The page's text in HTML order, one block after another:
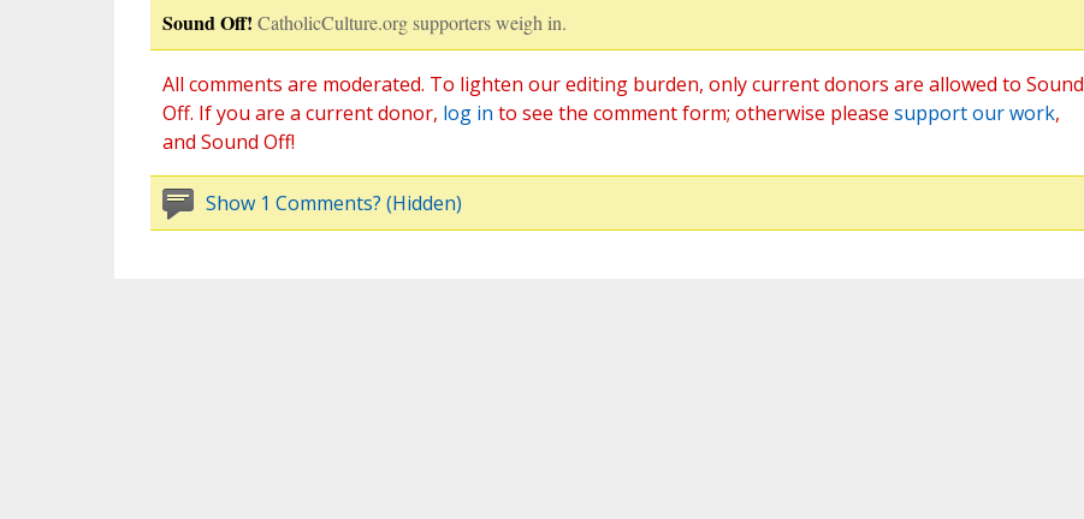
Sound Off! CatholicCulture.org supporters weigh in.
All comments are moderated. To lighten our editing burden, only current donors are allowed to Sound
Off. If you are a current donor, log in to see the comment form; otherwise please support our work,
and Sound Off!
Show 1 Comments? (Hidden)